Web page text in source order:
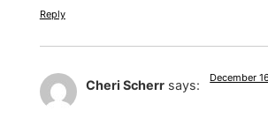
Reply
Cheri Scherr says: December